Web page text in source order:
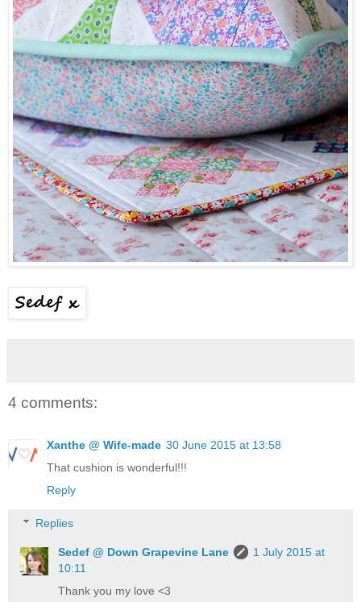
4 comments:
Xanthe @ Wife-made 30 June 2015 at 13:58
That cushion is wonderful!!!
Reply
Replies
Sedef @ Down Grapevine Lane
1 July 2015 at
10:11
Thank you my love <3